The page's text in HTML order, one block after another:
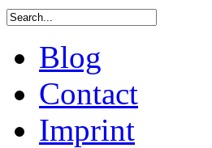
Blog
Contact
Imprint